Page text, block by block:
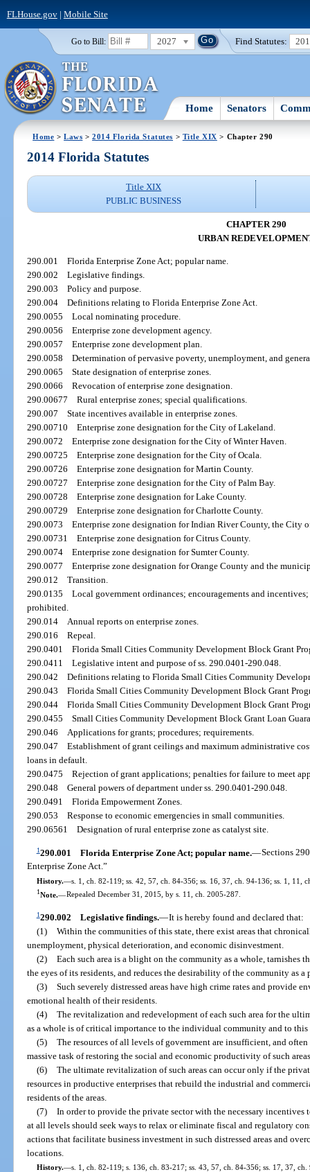
FLHouse.gov| Mobile Site
Go to Bill: 2027 Find Statutes:
Home Senators
Home >Laws >2014 Florida Statutes > Title XIX > Chapter 290
2014 Florida Statutes
Title XIX
PUBLIC BUSINESS
CHAPTER 290
URBAN
290.001Florida Enterprise Zone Act; popular name.
290.002Legislative findings.
290.003Policy and purpose.
290.004Definitions relating to Florida Enterprise Zone Act.
290.0055Local nominating procedure.
290.0056Enterprise zone development agency.
290.0057Enterprise zone development plan.
290.0058Determination of pervasive poverty, unemployment, and
290.0065State designation of enterprise zones.
290.0066Revocation of enterprise zone designation.
290.00677Rural enterprise zones; special qualifications.
290.007State incentives available in enterprise zones.
290.00710Enterprise zone designation for the City of Lakeland.
290.0072Enterprise zone designation for the City of Winter Haven.
290.00725Enterprise zone designation for the City of Ocala.
290.00726Enterprise zone designation for Martin County.
290.00727Enterprise zone designation for the City of Palm Bay.
290.00728Enterprise zone designation for Lake County.
290.00729Enterprise zone designation for Charlotte County.
290.0073Enterprise zone designation for Indian River County, the City
290.00731Enterprise zone designation for Citrus County.
290.0074Enterprise zone designation for Sumter County.
290.0077Enterprise zone designation for Orange County and the
290.012Transition.
290.0135Local government ordinances; encouragements and
prohibited.
290.014Annual reports on enterprise zones.
290.016Repeal.
290.0401Florida Small Cities Community Development Block Grant
290.0411Legislative intent and purpose of ss. 290.0401-290.048.
290.042Definitions relating to Florida Small Cities Community
290.043Florida Small Cities Community Development Block Grant
290.044Florida Small Cities Community Development Block Grant
290.0455Small Cities Community Development Block Grant Loan
290.046Applications for grants; procedures; requirements.
290.047Establishment of grant ceilings and maximum administrative
loans in default.
290.0475Rejection of grant applications; penalties for failure to meet
290.048General powers of department under ss. 290.0401-290.048.
290.0491Florida Empowerment Zones.
290.053Response to economic emergencies in small communities.
290.06561Designation of rural enterprise zone as catalyst site.
1290.001 Florida Enterprise Zone Act; popular name.—Sections
Enterprise Zone Act.”
History.—s. 1, ch. 82-119; ss. 42, 57, ch. 84-356; ss. 16, 37, ch. 94-136; ss. 1, 11,
1Note.—Repealed December 31, 2015, by s. 11, ch. 2005-287.
1290.002 Legislative findings.—It is hereby found and declared that:
(1) Within the communities of this state, there exist areas that
unemployment, physical deterioration, and economic disinvestment.
(2) Each such area is a blight on the community as a whole, tarnishes
the eyes of its residents, and reduces the desirability of the community as
(3) Such severely distressed areas have high crime rates and provide
emotional health of their residents.
(4) The revitalization and redevelopment of each such area for the
as a whole is of critical importance to the individual community and to this
(5) The resources of all levels of government are insufficient, and
massive task of restoring the social and economic productivity of such
(6) The ultimate revitalization of such areas can occur only if the
resources in productive enterprises that rebuild the industrial and
residents of the areas.
(7) In order to provide the private sector with the necessary incentives
at all levels should seek ways to relax or eliminate fiscal and regulatory
actions that facilitate business investment in such distressed areas and
locations.
History.—s. 1, ch. 82-119; s. 136, ch. 83-217; ss. 43, 57, ch. 84-356; ss. 17, 37,